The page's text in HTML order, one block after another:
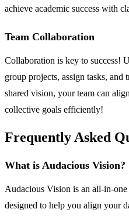
achieve academic success with
Team Collaboration
Collaboration is key to success!
group projects, assign tasks, and
shared vision, your team can
collective goals efficiently!
Frequently Asked
What is Audacious Vision?
Audacious Vision is an all-in-
designed to help you align your